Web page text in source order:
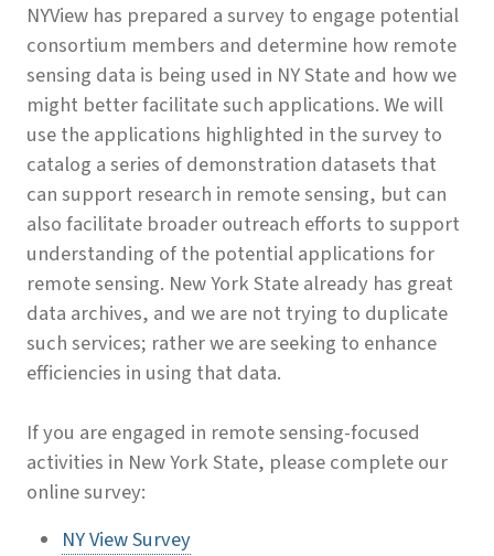
NYView has prepared a survey to engage potential
consortium members and determine how remote
sensing data is being used in NY State and how we
might better facilitate such applications. We will
use the applications highlighted in the survey to
catalog a series of demonstration datasets that
can support research in remote sensing, but can
also facilitate broader outreach efforts to support
understanding of the potential applications for
remote sensing. New York State already has great
data archives, and we are not trying to duplicate
such services; rather we are seeking to enhance
efficiencies in using that data.
If you are engaged in remote sensing-focused
activities in New York State, please complete our
online survey:
NY View Survey